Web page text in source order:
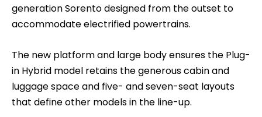
generation Sorento designed from the outset to
accommodate electrified powertrains.
The new platform and large body ensures the Plug-
in Hybrid model retains the generous cabin and
luggage space and five- and seven-seat layouts
that define other models in the line-up.